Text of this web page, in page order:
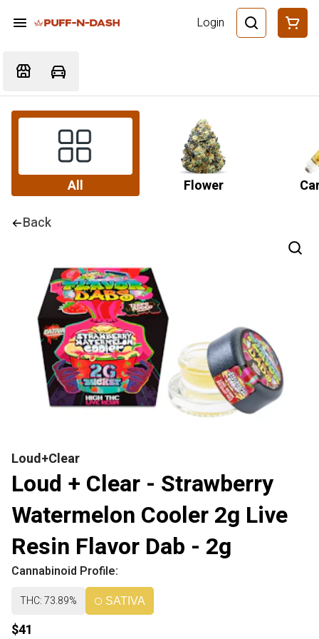
Login
All Flower
Back
Loud+Clear
Loud + Clear - Strawberry
Watermelon Cooler 2g Live
Resin Flavor Dab - 2g
Cannabinoid Profile:
THC: 73.89% SATIVA
$41